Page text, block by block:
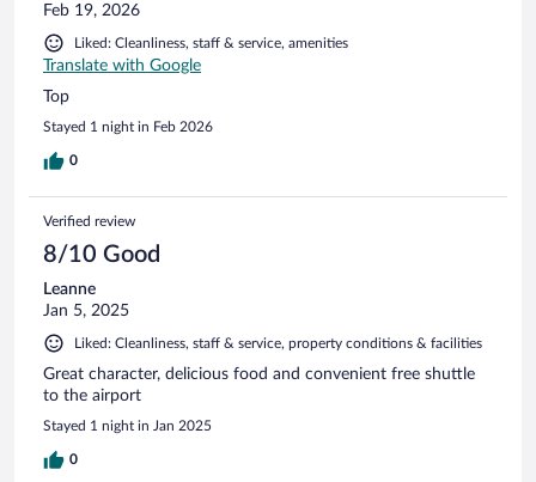
Feb 19, 2026
Liked: Cleanliness, staff & service, amenities
Translate with Google
Top
Stayed 1 night in Feb 2026
0
Verified review
8/10 Good
Leanne
Jan 5, 2025
Liked: Cleanliness, staff & service, property conditions & facilities
Great character, delicious food and convenient free shuttle
to the airport
Stayed 1 night in Jan 2025
0